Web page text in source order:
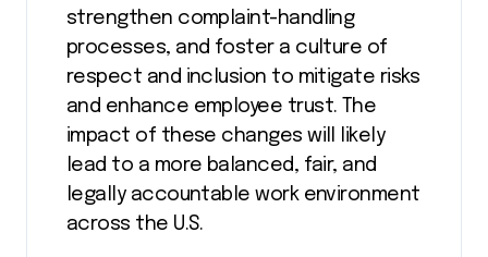
strengthen complaint-handling
processes, and foster a culture of
respect and inclusion to mitigate risks
and enhance employee trust. The
impact of these changes will likely
lead to a more balanced, fair, and
legally accountable work environment
across the U.S.​